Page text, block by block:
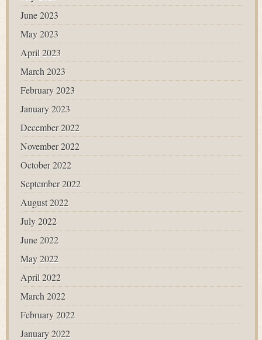
June 2023
May 2023
April 2023
March 2023
February 2023
January 2023
December 2022
November 2022
October 2022
September 2022
August 2022
July 2022
June 2022
May 2022
April 2022
March 2022
February 2022
January 2022